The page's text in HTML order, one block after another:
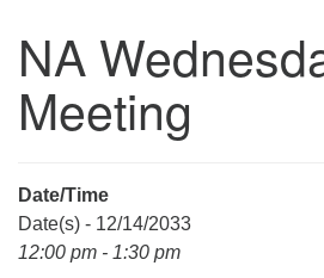
Unitarian Universalist
3921 Broadmor Rd.
Huntsville AL, 35810
Mail To:
NA
Meeting
Date/Time
Date(s) - 12/14/2033
12:00 pm - 1:30 pm